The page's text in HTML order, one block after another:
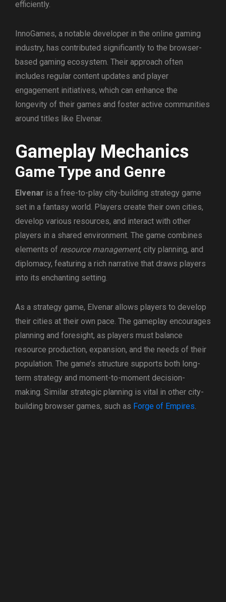
efficiently.
InnoGames, a notable developer in the online gaming
industry, has contributed significantly to the browser-
based gaming ecosystem. Their approach often
includes regular content updates and player
engagement initiatives, which can enhance the
longevity of their games and foster active communities
around titles like Elvenar.
Gameplay Mechanics
Game Type and Genre
Elvenar is a free-to-play city-building strategy game
set in a fantasy world. Players create their own cities,
develop various resources, and interact with other
players in a shared environment. The game combines
elements of resource management, city planning, and
diplomacy, featuring a rich narrative that draws players
into its enchanting setting.
As a strategy game, Elvenar allows players to develop
their cities at their own pace. The gameplay encourages
planning and foresight, as players must balance
resource production, expansion, and the needs of their
population. The game’s structure supports both long-
term strategy and moment-to-moment decision-
making. Similar strategic planning is vital in other city-
building browser games, such as Forge of Empires.